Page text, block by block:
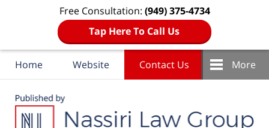
Free Consultation: (949) 375-4734
Tap Here To Call Us
Home Website Contact Us More